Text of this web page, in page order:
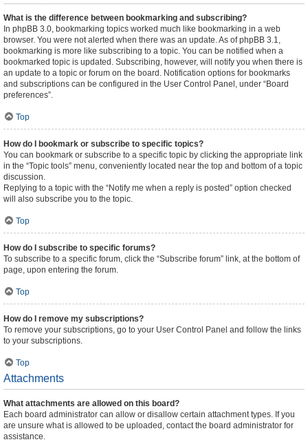
What is the difference between bookmarking and subscribing?
In phpBB 3.0, bookmarking topics worked much like bookmarking in a web
browser. You were not alerted when there was an update. As of phpBB 3.1,
bookmarking is more like subscribing to a topic. You can be notified when a
bookmarked topic is updated. Subscribing, however, will notify you when there is
an update to a topic or forum on the board. Notification options for bookmarks
and subscriptions can be configured in the User Control Panel, under “Board
preferences”.
Top
How do I bookmark or subscribe to specific topics?
You can bookmark or subscribe to a specific topic by clicking the appropriate link
in the “Topic tools” menu, conveniently located near the top and bottom of a topic
discussion.
Replying to a topic with the “Notify me when a reply is posted” option checked
will also subscribe you to the topic.
Top
How do I subscribe to specific forums?
To subscribe to a specific forum, click the “Subscribe forum” link, at the bottom of
page, upon entering the forum.
Top
How do I remove my subscriptions?
To remove your subscriptions, go to your User Control Panel and follow the links
to your subscriptions.
Top
Attachments
What attachments are allowed on this board?
Each board administrator can allow or disallow certain attachment types. If you
are unsure what is allowed to be uploaded, contact the board administrator for
assistance.